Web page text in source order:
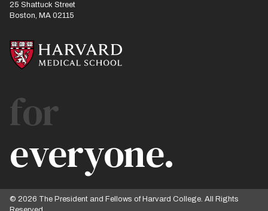
25 Shattuck Street
Boston, MA 02115
for
everyone.
© 2026 The President and Fellows of Harvard College. All Rights